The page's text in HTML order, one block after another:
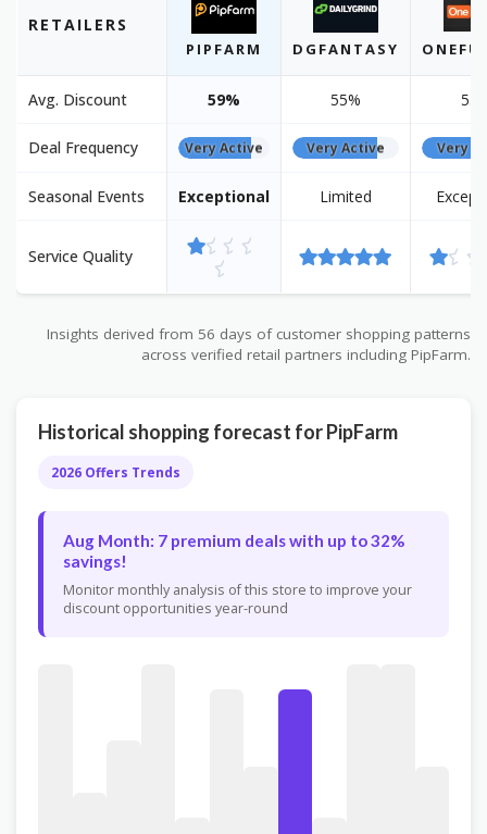
RETAILERS
PIPFARM DGFANTASY
Avg. Discount 59% 55%
Deal Frequency Very Active Very Active Very
Seasonal Events Exceptional Limited
Service Quality
Insights derived from 56 days of customer shopping patterns
across verified retail partners including PipFarm.
Historical shopping forecast for PipFarm
2026 Offers Trends
Aug Month: 7 premium deals with up to 32%
savings!
Monitor monthly analysis of this store to improve your
discount opportunities year-round